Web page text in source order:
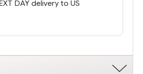
DAY delivery to US